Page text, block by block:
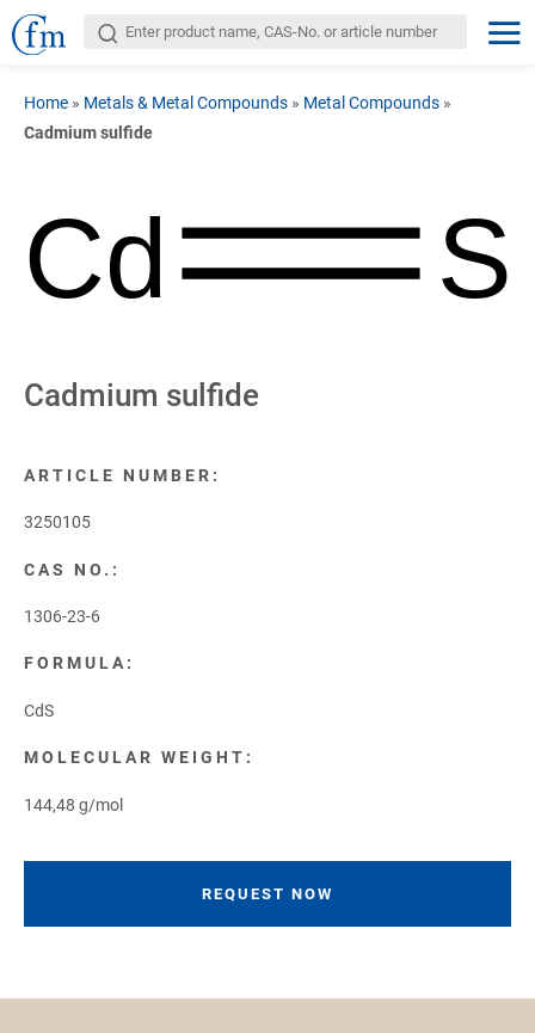
Home » Metals & Metal Compounds » Metal Compounds »
Cadmium sulfide
Cd S
Cadmium sulfide
ARTICLE NUMBER:
3250105
CAS NO.:
1306-23-6
FORMULA:
CdS
MOLECULAR WEIGHT:
144,48 g/mol
REQUEST NOW